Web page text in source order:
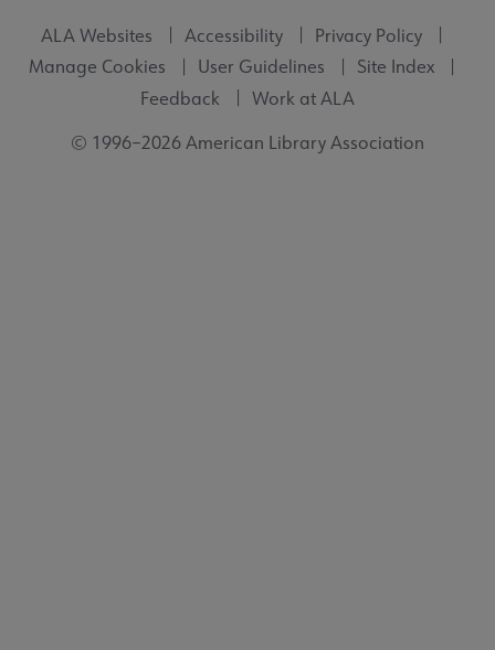
ALA Websites Accessibility
Privacy Policy
Manage Cookies
User Guidelines
Site Index
Feedback
Work at ALA
© 1996–2026 American Library Association